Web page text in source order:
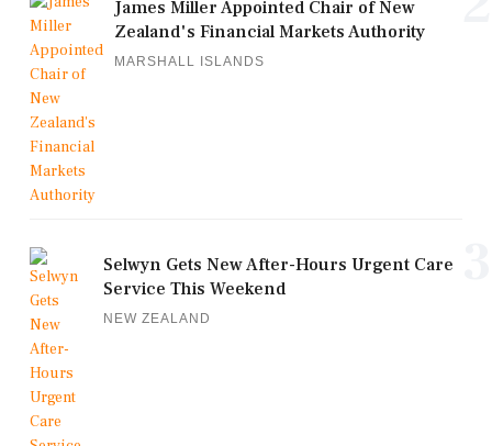
James Miller Appointed Chair of New
Zealand's Financial Markets Authority
MARSHALL ISLANDS
Selwyn Gets New After-Hours Urgent Care
Service This Weekend
NEW ZEALAND